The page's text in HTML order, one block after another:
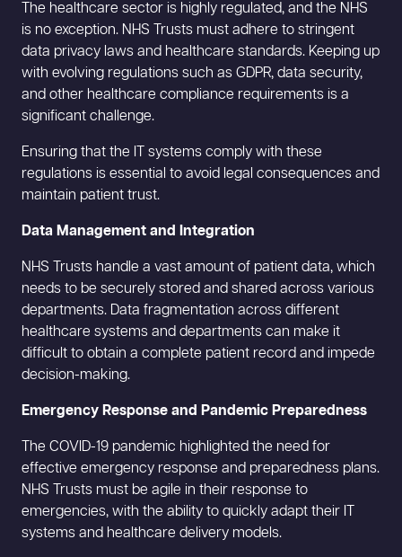
The healthcare sector is highly regulated, and the NHS
is no exception. NHS Trusts must adhere to stringent
data privacy laws and healthcare standards. Keeping up
with evolving regulations such as GDPR, data security,
and other healthcare compliance requirements is a
significant challenge.
Ensuring that the IT systems comply with these
regulations is essential to avoid legal consequences and
maintain patient trust.
Data Management and Integration
NHS Trusts handle a vast amount of patient data, which
needs to be securely stored and shared across various
departments. Data fragmentation across different
healthcare systems and departments can make it
difficult to obtain a complete patient record and impede
decision-making.
Emergency Response and Pandemic Preparedness
The COVID-19 pandemic highlighted the need for
effective emergency response and preparedness plans.
NHS Trusts must be agile in their response to
emergencies, with the ability to quickly adapt their IT
systems and healthcare delivery models.